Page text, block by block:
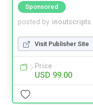
Sponsored
posted by inoutscripts
Visit Publisher Site
Price
USD 99.00